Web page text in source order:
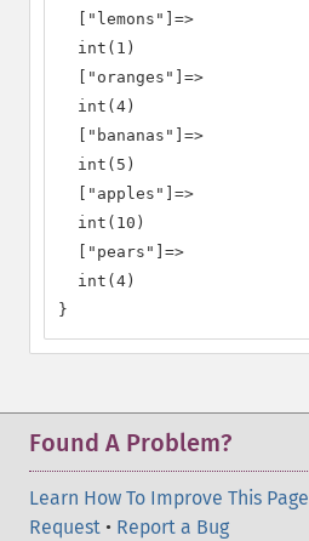
  ["lemons"]=>
  int(1)
  ["oranges"]=>
  int(4)
  ["bananas"]=>
  int(5)
  ["apples"]=>
  int(10)
  ["pears"]=>
  int(4)
}
Found A Problem?
Learn How To Improve This Page
Request • Report a Bug